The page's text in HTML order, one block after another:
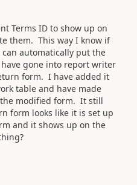
Terms ID to show up on
them. This way I know if
automatically put the
gone into report writer
form. I have added it
table and have made
modified form. It still
form looks like it is set up
and it shows up on the